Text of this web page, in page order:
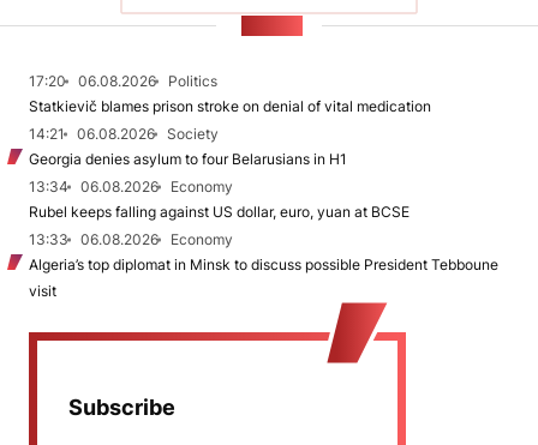
17:20 06.08.2026
Politics
Statkievič blames prison stroke on denial of vital medication
14:21
06.08.2026
Society
Georgia denies asylum to four Belarusians in H1
13:34
06.08.2026
Economy
Rubel keeps falling against US dollar, euro, yuan at BCSE
13:33
06.08.2026
Economy
Algeria’s top diplomat in Minsk to discuss possible President Tebboune
visit
Subscribe